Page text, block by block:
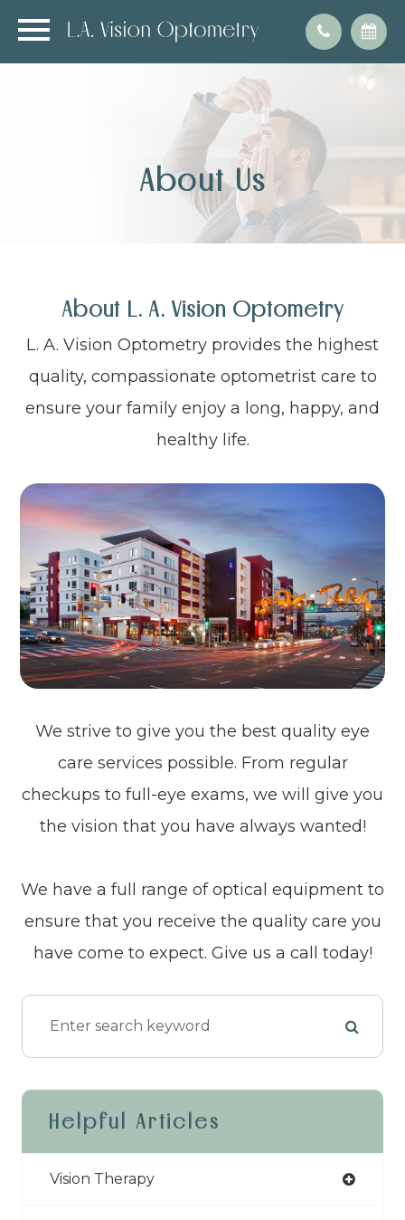
About Us
About L. A. Vision Optometry
L. A. Vision Optometry provides the highest
quality, compassionate optometrist care to
ensure your family enjoy a long, happy, and
healthy life.
We strive to give you the best quality eye
care services possible. From regular
checkups to full-eye exams, we will give you
the vision that you have always wanted!
We have a full range of optical equipment to
ensure that you receive the quality care you
have come to expect. Give us a call today!
Helpful Articles
Vision Therapy